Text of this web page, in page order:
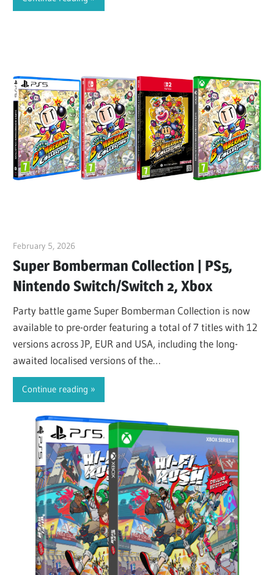
February 5, 2026
Super Bomberman Collection | PS5,
Nintendo Switch/Switch 2, Xbox
Party battle game Super Bomberman Collection is now
available to pre-order featuring a total of 7 titles with 12
versions across JP, EUR and USA, including the long-
awaited localised versions of the…
Continue reading